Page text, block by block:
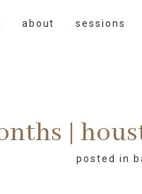
about sessions
|
posted in